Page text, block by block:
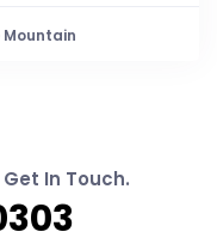
In Touch.